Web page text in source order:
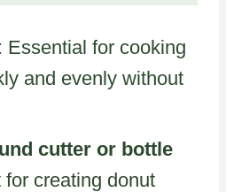
: Essential for cooking
and evenly without
cutter or bottle
for creating donut